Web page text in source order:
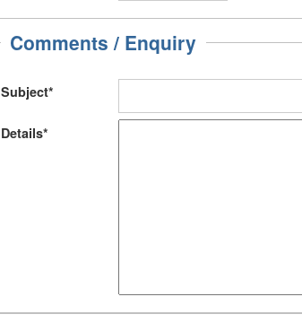
Comments / Enquiry
Subject*
Details*